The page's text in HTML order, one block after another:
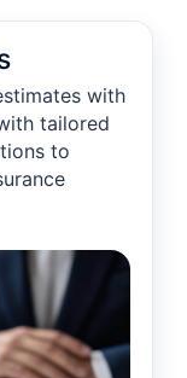
with
tailored
to